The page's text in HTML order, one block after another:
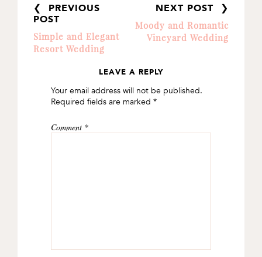
❮ PREVIOUS
POST
Simple and Elegant
Resort Wedding
NEXT POST ❯
Moody and Romantic
Vineyard Wedding
INTERACTIONS
LEAVE A REPLY
Your email address will not be published.
Required fields are marked *
Comment *